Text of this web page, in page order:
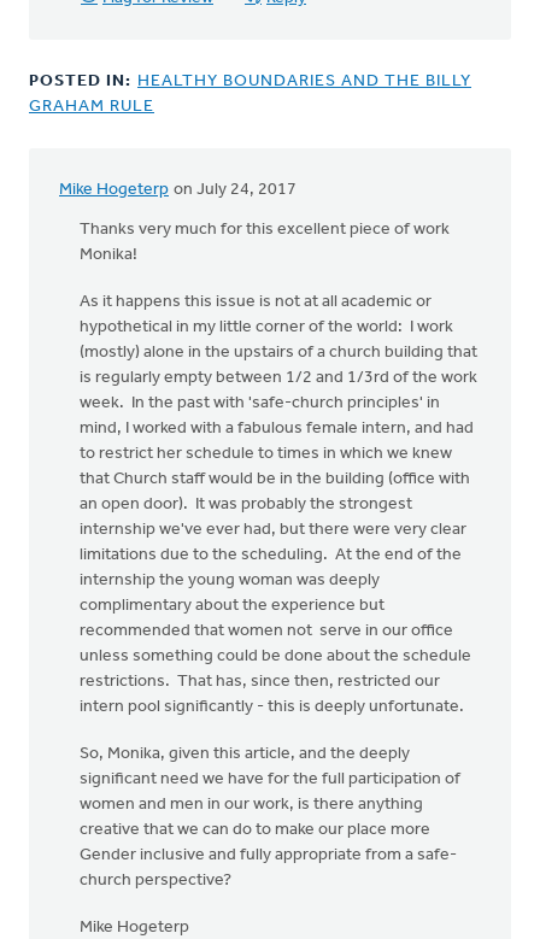
POSTED IN: HEALTHY BOUNDARIES AND THE BILLY
GRAHAM RULE
Mike Hogeterp on July 24, 2017
Thanks very much for this excellent piece of work
Monika!
As it happens this issue is not at all academic or
hypothetical in my little corner of the world: I work
(mostly) alone in the upstairs of a church building that
is regularly empty between 1/2 and 1/3rd of the work
week. In the past with 'safe-church principles' in
mind, I worked with a fabulous female intern, and had
to restrict her schedule to times in which we knew
that Church staff would be in the building (office with
an open door). It was probably the strongest
internship we've ever had, but there were very clear
limitations due to the scheduling. At the end of the
internship the young woman was deeply
complimentary about the experience but
recommended that women not serve in our office
unless something could be done about the schedule
restrictions. That has, since then, restricted our
intern pool significantly - this is deeply unfortunate.
So, Monika, given this article, and the deeply
significant need we have for the full participation of
women and men in our work, is there anything
creative that we can do to make our place more
Gender inclusive and fully appropriate from a safe-
church perspective?
Mike Hogeterp